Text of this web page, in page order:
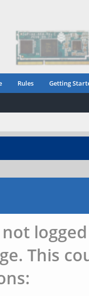
Rules Getting
This